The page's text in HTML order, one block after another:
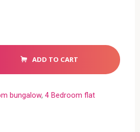
ADD TO CART
bungalow, 4 Bedroom flat